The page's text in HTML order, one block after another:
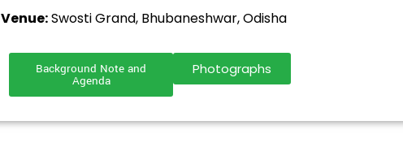
Venue:Swosti Grand, Bhubaneshwar, Odisha
Background Note and
Agenda
Photographs